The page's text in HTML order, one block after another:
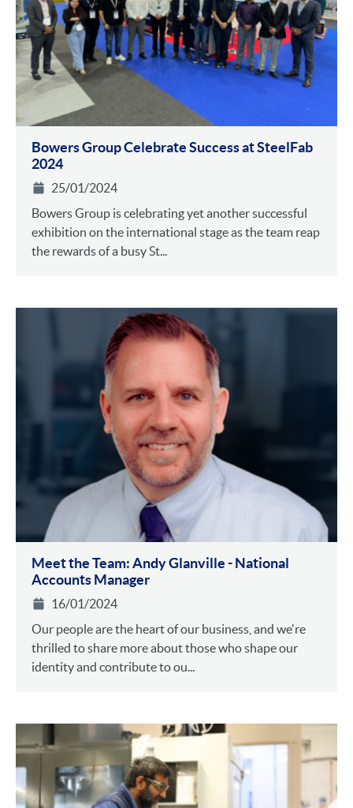
Bowers Group Celebrate Success at SteelFab
2024
25/01/2024
Bowers Group is celebrating yet another successful
exhibition on the international stage as the team reap
the rewards of a busy St...
Meet the Team: Andy Glanville - National
Accounts Manager
16/01/2024
Our people are the heart of our business, and we're
thrilled to share more about those who shape our
identity and contribute to ou...